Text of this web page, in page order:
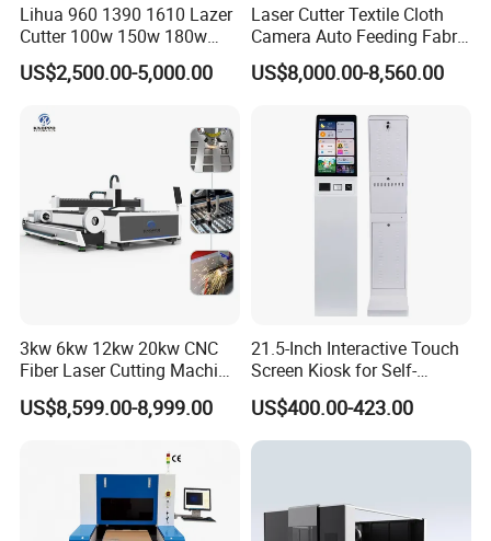
Lihua 960 1390 1610 Lazer
Cutter 100w 150w 180w
260w 300w Foam Plastic
Textile Paper Mdf Leather
Co2 Laser Cutting
US$2,500.00-5,000.00
Laser Cutter Textile Cloth
Camera Auto Feeding Fabric
Cloth Jeans Garment 1830
US$8,000.00-8,560.00
3kw 6kw 12kw 20kw CNC
Fiber Laser Cutting Machine
1500W 2000W 3000W
6000W for Iron Carbon
Plate Tube Pipe Beveling
US$8,599.00-8,999.00
21.5-Inch Interactive Touch
Screen Kiosk for Self-
Service Solutions
US$400.00-423.00